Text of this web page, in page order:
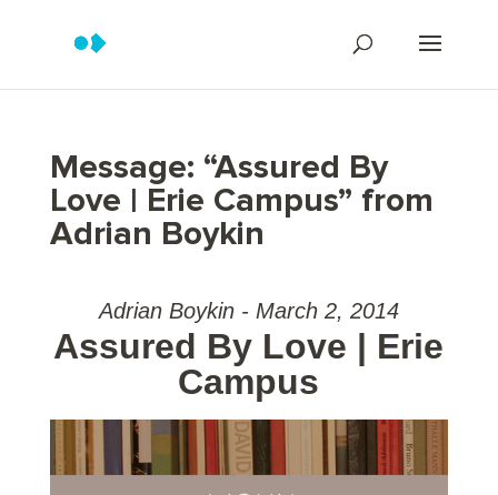
Message: “Assured By
Love | Erie Campus” from
Adrian Boykin
Adrian Boykin - March 2, 2014
Assured By Love | Erie
Campus